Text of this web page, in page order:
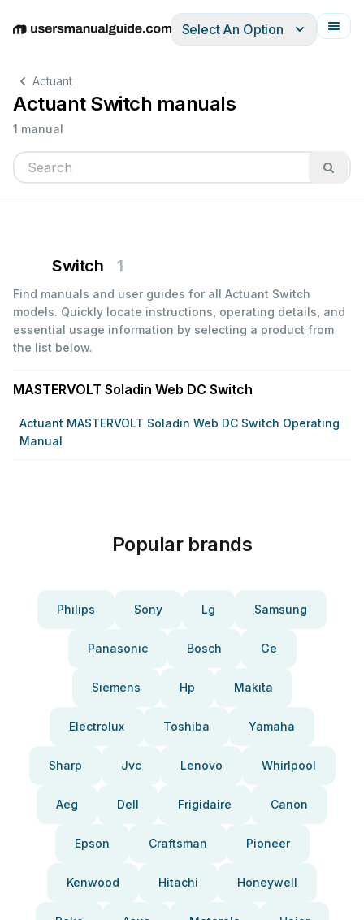
EnglishDeutschEspañolItalianoFrançais
Select An Option
Actuant
Actuant Switch manuals
1 manual
Switch 1
Find manuals and user guides for all Actuant Switch
models. Quickly locate instructions, operating details, and
essential usage information by selecting a product from
the list below.
MASTERVOLT Soladin Web DC Switch
Actuant MASTERVOLT Soladin Web DC Switch Operating
Manual
Popular brands
Philips Sony Lg Samsung
Panasonic Bosch Ge
Siemens Hp Makita
Electrolux Toshiba Yamaha
Sharp Jvc Lenovo Whirlpool
Aeg Dell Frigidaire Canon
Epson Craftsman Pioneer
Kenwood Hitachi Honeywell